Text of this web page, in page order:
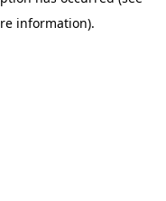
information).